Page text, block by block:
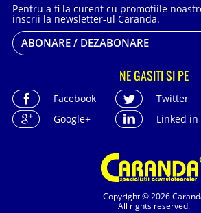
Copyright © 2026
All rights reserved.
Pentru a fi la curent cu promotiile
inscrii la newsletter-ul Caranda.
ABONARE / DEZABONARE
NE GASITI SI PE
Facebook
Twitter
Google+
Linked in